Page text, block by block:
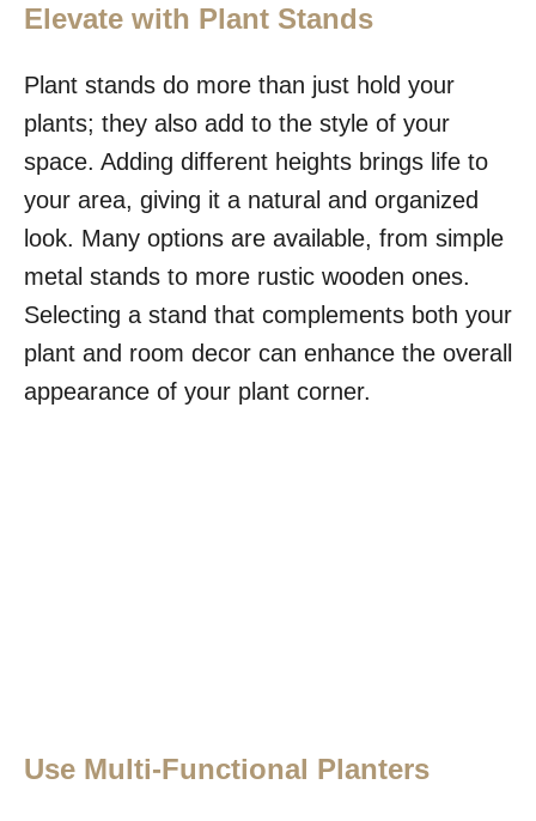
Elevate with Plant Stands
Plant stands do more than just hold your
plants; they also add to the style of your
space. Adding different heights brings life to
your area, giving it a natural and organized
look. Many options are available, from simple
metal stands to more rustic wooden ones.
Selecting a stand that complements both your
plant and room decor can enhance the overall
appearance of your plant corner.
Use Multi-Functional Planters